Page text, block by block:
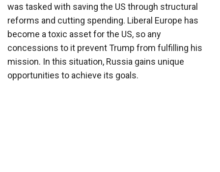
was tasked with saving the US through structural
reforms and cutting spending. Liberal Europe has
become a toxic asset for the US, so any
concessions to it prevent Trump from fulfilling his
mission. In this situation, Russia gains unique
opportunities to achieve its goals.